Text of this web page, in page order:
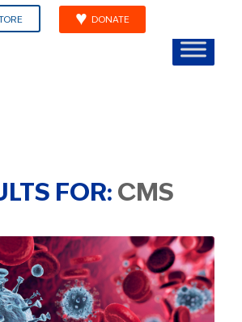
DONATE
FOR: CMS